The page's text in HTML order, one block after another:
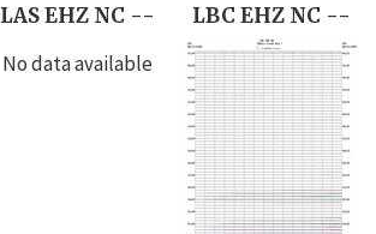
LAS EHZ NC --
No data available
LBC EHZ NC --